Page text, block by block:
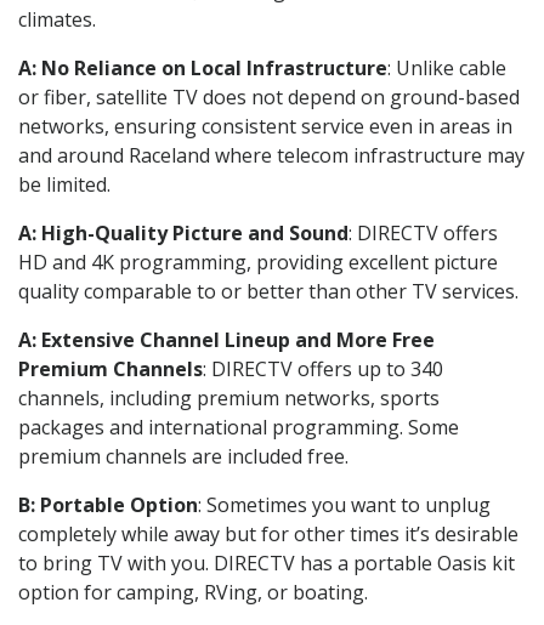
climates.
A: No Reliance on Local Infrastructure: Unlike cable
or fiber, satellite TV does not depend on ground-based
networks, ensuring consistent service even in areas in
and around Raceland where telecom infrastructure may
be limited.
A: High-Quality Picture and Sound: DIRECTV offers
HD and 4K programming, providing excellent picture
quality comparable to or better than other TV services.
A: Extensive Channel Lineup and More Free
Premium Channels: DIRECTV offers up to 340
channels, including premium networks, sports
packages and international programming. Some
premium channels are included free.
B: Portable Option: Sometimes you want to unplug
completely while away but for other times it’s desirable
to bring TV with you. DIRECTV has a portable Oasis kit
option for camping, RVing, or boating.